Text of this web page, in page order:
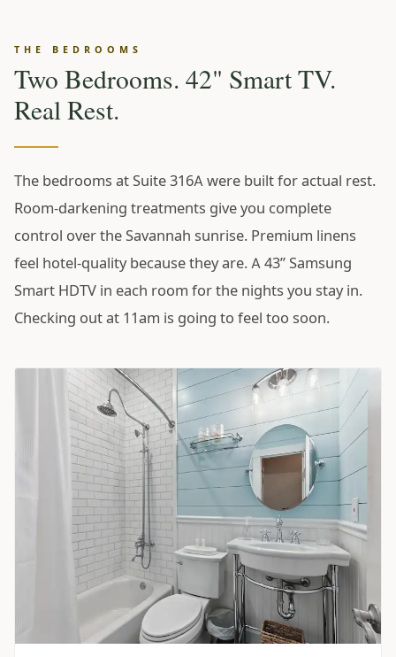
THE BEDROOMS
Two Bedrooms. 42" Smart TV.
Real Rest.
The bedrooms at Suite 316A were built for actual rest.
Room-darkening treatments give you complete
control over the Savannah sunrise. Premium linens
feel hotel-quality because they are. A 43” Samsung
Smart HDTV in each room for the nights you stay in.
Checking out at 11am is going to feel too soon.